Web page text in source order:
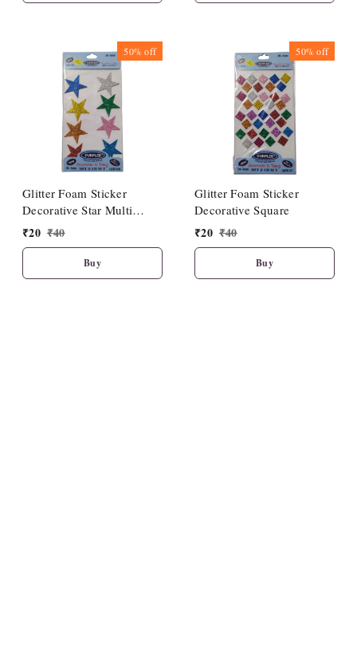
50%off
Glitter Foam Sticker
Decorative Star Multi
colour
₹20 ₹40
Buy
50%off
Glitter Foam Sticker
Decorative Square
₹20 ₹40
Buy